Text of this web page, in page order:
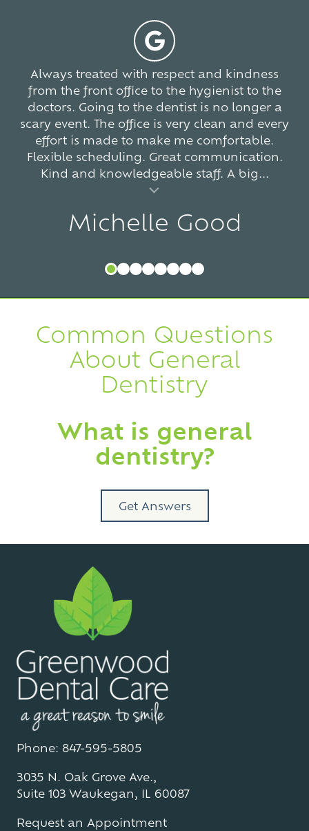
Always treated with respect and kindness
from the front office to the hygienist to the
doctors. Going to the dentist is no longer a
scary event. The office is very clean and every
effort is made to make me comfortable.
Flexible scheduling. Great communication.
Kind and knowledgeable staff. A big...
Michelle Good
Common Questions
About General
Dentistry
What is general
dentistry?
Get Answers
Phone: 847-595-5805
3035 N. Oak Grove Ave.,
Suite 103 Waukegan, IL 60087
Request an Appointment